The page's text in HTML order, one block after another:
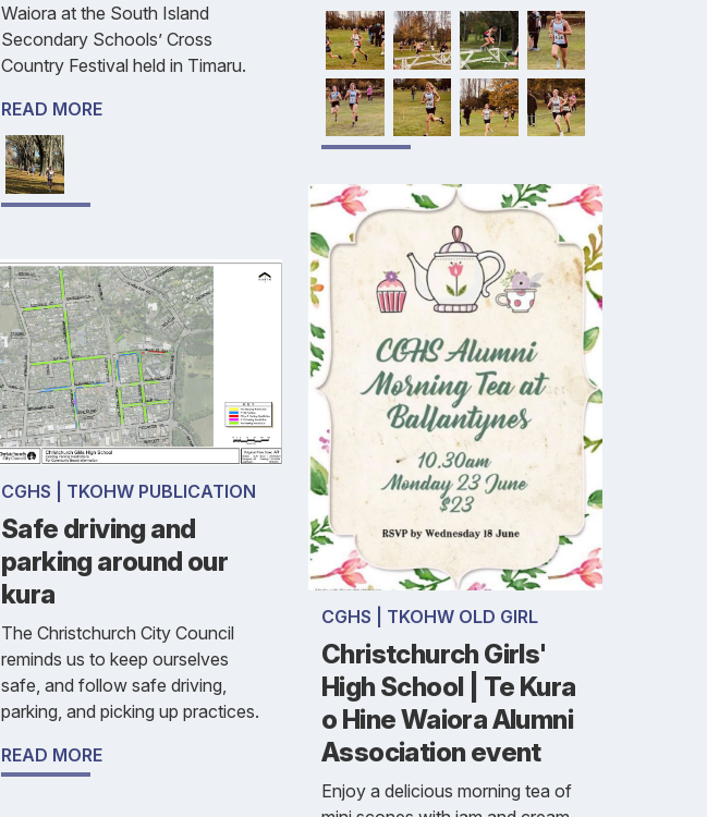
Waiora at the South Island
Secondary Schools’ Cross
Country Festival held in Timaru.
READ MORE
CGHS | TKOHW PUBLICATION
Safe driving and
parking around our
kura
The Christchurch City Council
reminds us to keep ourselves
safe, and follow safe driving,
parking, and picking up practices.
READ MORE
CGHS | TKOHW OLD GIRL
Christchurch Girls'
High School | Te Kura
o Hine Waiora Alumni
Association event
Enjoy a delicious morning tea of